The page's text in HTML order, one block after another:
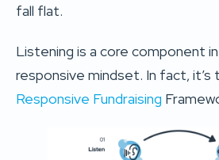
fall flat.
Listening is a core component
responsive mindset. In fact,
Responsive Fundraising